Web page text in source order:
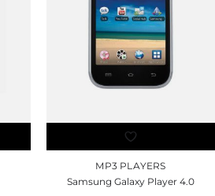
MP3 PLAYERS
Samsung Galaxy Player 4.0